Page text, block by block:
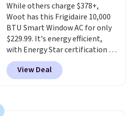
While others charge $378+,
Woot has this Frigidaire 10,000
BTU Smart Window AC for only
$229.99. It's energy efficient,
with Energy Star certification to
back it up, and works with Alexa
and Google Home smart devices.
Or, control the ultra-quiet AC
View Deal